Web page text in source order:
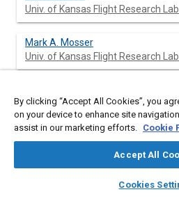
library_books
SAE
Univ. of Kansas Flight Research
Mark A. Mosser
Univ. of Kansas Flight Research
Univ. of Kansas Flight Research
Univ. of Kansas Flight Research
By clicking “Accept All Cookies”, you
on your device to enhance site
assist in our marketing efforts. Cookie
Accept All
Cookies